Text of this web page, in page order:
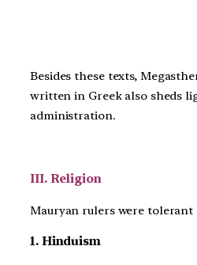
Besides these texts,
written in Greek also sheds
administration.
III. Religion
Mauryan rulers were
1. Hinduism